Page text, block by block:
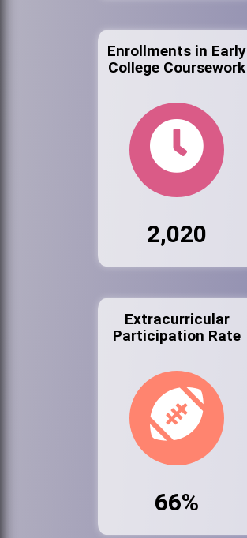
Enrollments in Early
College Coursework
2,020
Extracurricular
Participation Rate
66%